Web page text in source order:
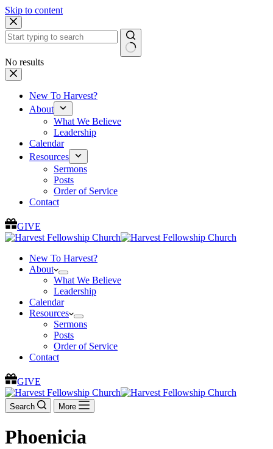
Skip to content
No results
New To Harvest?
About
What We Believe
Leadership
Calendar
Resources
Sermons
Posts
Order of Service
Contact
GIVE
New To Harvest?
About
What We Believe
Leadership
Calendar
Resources
Sermons
Posts
Order of Service
Contact
GIVE
Search More
Phoenicia